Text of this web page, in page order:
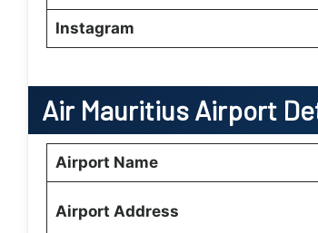
Instagram
Air MauritiusAirport
Airport Name
Airport Address